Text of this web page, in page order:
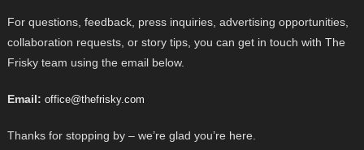
For questions, feedback, press inquiries, advertising opportunities,
collaboration requests, or story tips, you can get in touch with The
Frisky team using the email below.
Email: office@thefrisky.com
Thanks for stopping by – we’re glad you’re here.